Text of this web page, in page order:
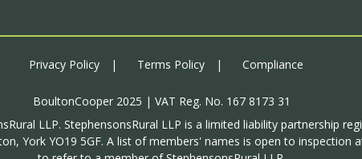
Privacy Policy Terms Policy Compliance
BoultonCooper 2025 | VAT Reg. No. 167 8173 31
LLP. StephensonsRural LLP is a limited liability partnership
York YO19 5GF. A list of members' names is open to